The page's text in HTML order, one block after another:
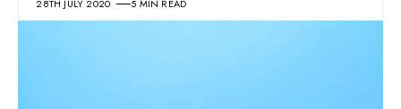
28TH JULY 2020 5 MIN READ